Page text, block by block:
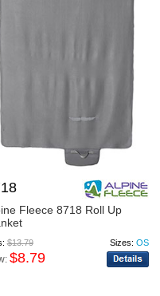
Fleece 8718 Roll Up
$13.79 Sizes: OS
$8.79